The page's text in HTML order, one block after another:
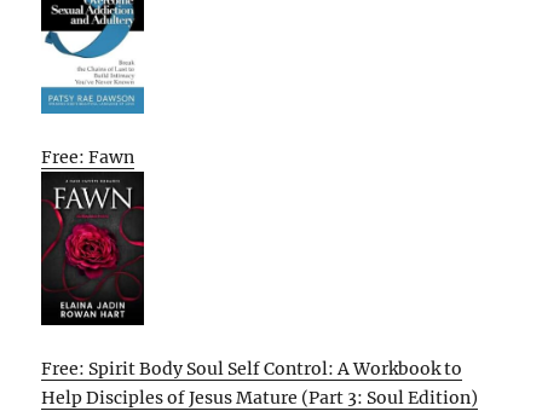
Free: Fawn
Free: Spirit Body Soul Self Control: A Workbook to
Help Disciples of Jesus Mature (Part 3: Soul Edition)